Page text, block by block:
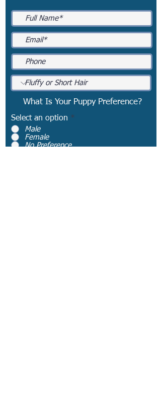
What Is Your Puppy Preference?
Select an option *
Male
Female
No Preference